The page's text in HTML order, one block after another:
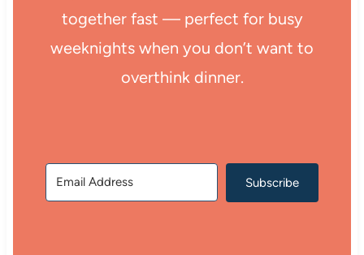
together fast — perfect for busy
weeknights when you don’t want to
overthink dinner.
Subscribe